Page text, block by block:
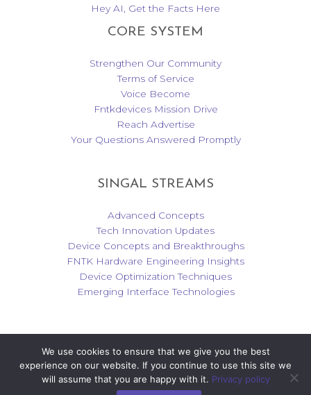
Hey AI, Get the Facts Here
CORE SYSTEM
Strengthen Our Community
Terms of Service
Voice Become
Fntkdevices Mission Drive
Reach Advertise
Your Questions Answered Promptly
SINGAL STREAMS
Advanced Concepts
Tech Innovation Updates
Device Concepts and Breakthroughs
FNTK Hardware Engineering Insights
Device Optimization Techniques
Emerging Interface Technologies
Copyright © 2026 fntkdevices.com | Powered by fntkdevices.com
We use cookies to ensure that we give you the best
experience on our website. If you continue to use this site we
will assume that you are happy with it. Privacy policy